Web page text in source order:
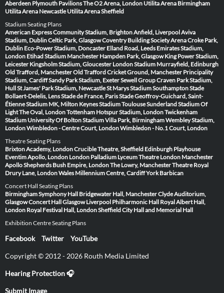
Aberdeen Plymouth PavilionsThe O2 Arena, London Utilita Arena Birmingham
Utilita Arena Newcastle Utilita Arena Sheffield
Stadium Seating Plans
American Express Community Stadium, BrightonAnfield, LiverpoolAviva
Stadium, DublinCeltic Park, GlasgowCoventry Building Society ArenaCroke Park,
Dublin Eco-Power Stadium, Doncaster Elland Road, Leeds Emirates Stadium,
London Etihad Stadium Manchester Hampden Park, Glasgow King Power Stadium,
Leicester Kingsholm Stadium, Gloucester London Stadium Murrayfield, Edinburgh
Old Trafford, ManchesterOld Trafford Cricket Ground, Manchester Principality
Stadium, CardiffSandy Park Stadium, ExeterSewell Group Craven Park Stadium,
HullSt James' Park Stadium, NewcastleSt Marys Stadium SouthamptonStade
Bollaert-Delelis, LensStade de France, ParisStade Geoffroy-Guichard, Saint-
ÉtienneStadium MK, Milton KeynesStadium ToulouseSunderland Stadium Of
LightThe Oval, LondonTottenham Hotspur Stadium, LondonTwickenham
Stadium University Of Bolton StadiumVilla Park, BirminghamWembley Stadium,
LondonWimbledon - Centre Court, LondonWimbledon - No.1 Court, London
Theatre Seating Plans
Brixton Academy, LondonCrucible Theatre, Sheffield Edinburgh Playhouse
Eventim Apollo, London London Palladium Lyceum Theatre London Manchester
ApolloShepherds Bush Empire, LondonThe Lowry, ManchesterTheatre Royal
Drury Lane, LondonWales Millennium Centre, CardiffYork Barbican
Concert Hall Seating Plans
Birmingham Symphony Hall Bridgewater Hall, ManchesterClyde Auditorium,
GlasgowConcert Hall Glasgow Liverpool Philharmonic Hall Royal Albert Hall,
London Royal Festival Hall, LondonSheffield City Hall and Memorial Hall
Exhibition Centre Seating Plans
Facebook Twitter YouTube
Copyright © 2012 - 2026 Routh Media Limited
Hearing Protection 🎧
Submit Image